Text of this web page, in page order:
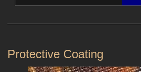
Protective Coating